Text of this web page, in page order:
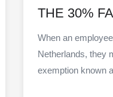
THE 30%
When an
Netherlands, they
exemption known